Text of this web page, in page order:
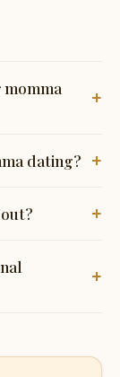
+
US's most
than
dating? +
kept up
+
and Inman
for the most
+